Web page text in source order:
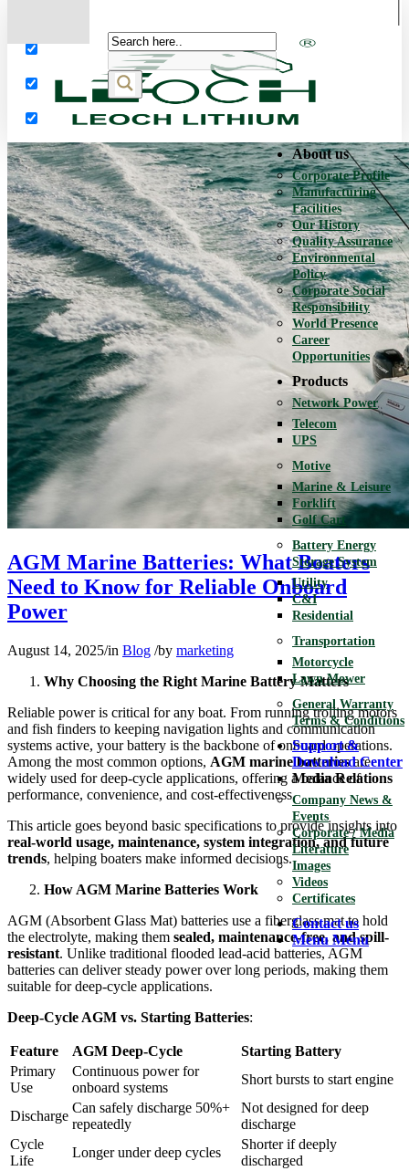
Exact matches only
Search in content
About us
Corporate Profile
Manufacturing
Facilities
Our History
Quality Assurance
Environmental
Policy
Corporate Social
Responsibility
World Presence
Career
Opportunities
Products
Network Power
Telecom
UPS
Motive
Marine & Leisure
Forklift
Golf Cart
Battery Energy
Storage System
Utility
C&I
Residential
Transportation
Motorcycle
Lawn Mower
General Warranty
Terms & Conditions
Support &
Download Center
Media Relations
Company News &
Events
Corporate / Media
Literature
Images
Videos
Certificates
Contact us
Menu Menu
AGM Marine Batteries: What Boaters
Need to Know for Reliable Onboard
Power
August 14, 2025/in Blog /by marketing
Why Choosing the Right Marine Battery Matters
Reliable power is critical for any boat. From running trolling motors
and fish finders to keeping navigation lights and communication
systems active, your battery is the backbone of onboard operations.
Among the most common options, AGM marine batteriesare
widely used for deep-cycle applications, offering a balance of
performance, convenience, and cost-effectiveness.
This article goes beyond basic specifications to provide insights into
real-world usage, maintenance, system integration, and future
trends, helping boaters make informed decisions.
How AGM Marine Batteries Work
AGM (Absorbent Glass Mat) batteries use a fiberglass mat to hold
the electrolyte, making them sealed, maintenance-free, and spill-
resistant. Unlike traditional flooded lead-acid batteries, AGM
batteries can deliver steady power over long periods, making them
suitable for deep-cycle applications.
Deep-Cycle AGM vs. Starting Batteries:
Feature AGM Deep-Cycle
Starting Battery
Primary
Use
Continuous power for
onboard systems
Short bursts to start engine
Discharge
Can safely discharge 50%+
repeatedly
Not designed for deep
discharge
Cycle
Life
Longer under deep cycles
Shorter if deeply
discharged